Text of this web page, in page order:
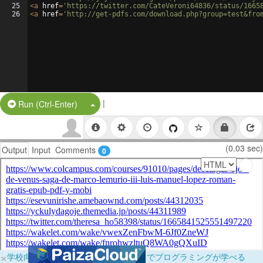
25
26
<a href= 'https://twitter.com/CateVeroni64836/status/
<a href= 'http://get-pdfs.com/
Run (Ctrl-Enter) Split Button!
|
Output Input Comments 0 (0.03 sec)
×学校向けに無料提供中！ブラウザだけでプログラミングが学べる